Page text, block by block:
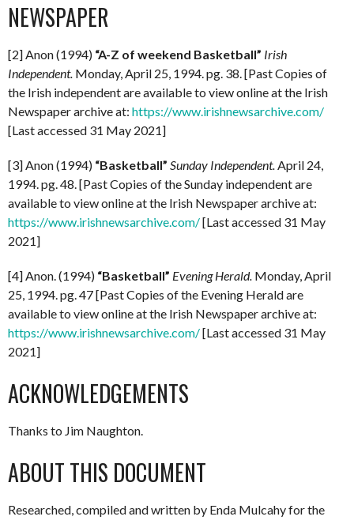
NEWSPAPER
[2] Anon (1994) “A-Z of weekend Basketball” Irish
Independent. Monday, April 25, 1994. pg. 38. [Past Copies of
the Irish independent are available to view online at the Irish
Newspaper archive at: https://www.irishnewsarchive.com/
[Last accessed 31 May 2021]
[3] Anon (1994) “Basketball” Sunday Independent.April 24,
1994. pg. 48. [Past Copies of the Sunday independent are
available to view online at the Irish Newspaper archive at:
https://www.irishnewsarchive.com/[Last accessed 31 May
2021]
[4] Anon. (1994) “Basketball” Evening Herald. Monday, April
25, 1994. pg. 47 [Past Copies of the Evening Herald are
available to view online at the Irish Newspaper archive at:
https://www.irishnewsarchive.com/[Last accessed 31 May
2021]
ACKNOWLEDGEMENTS
Thanks to Jim Naughton.
ABOUT THIS DOCUMENT
Researched, compiled and written by Enda Mulcahy for the